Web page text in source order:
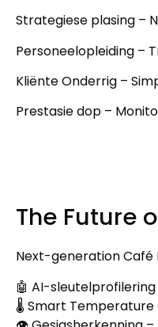
Strategiese plasing –
Personeelopleiding –
Kliënte Onderrig –
Prestasie dop –
The Future
Next-generation Café
🤖 AI-sleutelprofilering
🌡️ Smart Temperature